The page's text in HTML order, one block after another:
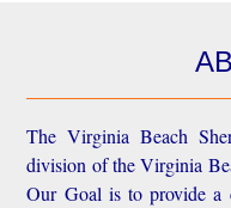
The Virginia Beach
division of the Virginia
Our Goal is to provide a